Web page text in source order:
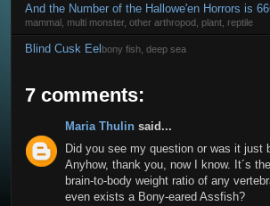
And the Number of the Hallowe'en Horrors is
mammal, multi monster, other arthropod, plant, reptile
Blind Cusk Eel bony fish, deep sea
7 comments:
Maria Thulin said...
Did you see my question or was it just
Anyhow, thank you, now I know. It´s
brain-to-body weight ratio of any
even exists a Bony-eared Assfish?